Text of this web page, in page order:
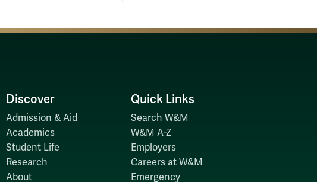
Discover
Admission & Aid
Academics
Student Life
Research
About
Quick Links
Search W&M
W&M A-Z
Employers
Careers at W&M
Emergency